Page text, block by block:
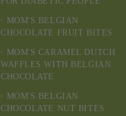
MOM'S BELGIAN
CHOCOLATE FRUIT BITES
MOM'S CARAMEL DUTCH
WAFFLES WITH BELGIAN
CHOCOLATE
MOM'S BELGIAN
CHOCOLATE NUT BITES